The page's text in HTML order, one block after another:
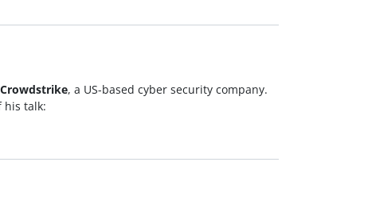
Crowdstrike, a US-based cyber security company.
his talk: